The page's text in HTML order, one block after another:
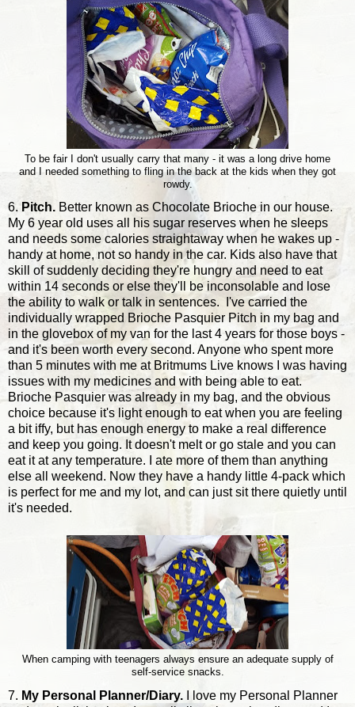
To be fair I don't usually carry that many - it was a long drive home
and I needed something to fling in the back at the kids when they got
rowdy.
6. Pitch. Better known as Chocolate Brioche in our house.
My 6 year old uses all his sugar reserves when he sleeps
and needs some calories straightaway when he wakes up -
handy at home, not so handy in the car. Kids also have that
skill of suddenly deciding they're hungry and need to eat
within 14 seconds or else they'll be inconsolable and lose
the ability to walk or talk in sentences. I've carried the
individually wrapped Brioche Pasquier Pitch in my bag and
in the glovebox of my van for the last 4 years for those boys -
and it's been worth every second. Anyone who spent more
than 5 minutes with me at Britmums Live knows I was having
issues with my medicines and with being able to eat.
Brioche Pasquier was already in my bag, and the obvious
choice because it's light enough to eat when you are feeling
a bit iffy, but has enough energy to make a real difference
and keep you going. It doesn't melt or go stale and you can
eat it at any temperature. I ate more of them than anything
else all weekend. Now they have a handy little 4-pack which
is perfect for me and my lot, and can just sit there quietly until
it's needed.
When camping with teenagers always ensure an adequate supply of
self-service snacks.
7. My Personal Planner/Diary. I love my Personal Planner